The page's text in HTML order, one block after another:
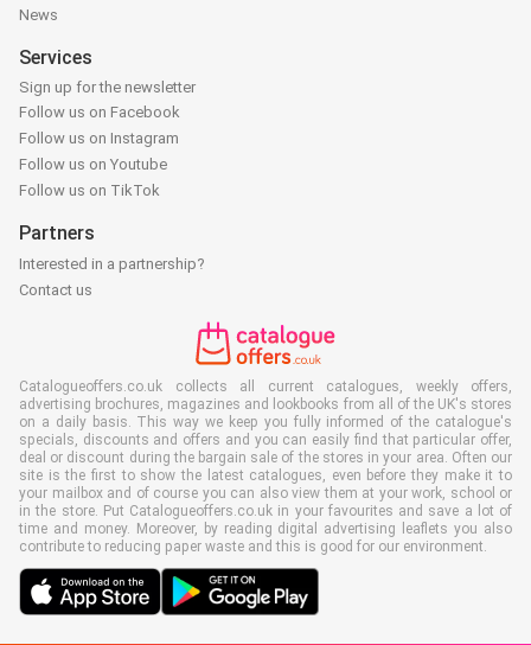
News
Services
Sign up for the newsletter
Follow us on Facebook
Follow us on Instagram
Follow us on Youtube
Follow us on TikTok
Partners
Interested in a partnership?
Contact us
Catalogueoffers.co.uk collects all current catalogues, weekly offers,
advertising brochures, magazines and lookbooks from all of the UK's stores
on a daily basis. This way we keep you fully informed of the catalogue's
specials, discounts and offers and you can easily find that particular offer,
deal or discount during the bargain sale of the stores in your area. Often our
site is the first to show the latest catalogues, even before they make it to
your mailbox and of course you can also view them at your work, school or
in the store. Put Catalogueoffers.co.uk in your favourites and save a lot of
time and money. Moreover, by reading digital advertising leaflets you also
contribute to reducing paper waste and this is good for our environment.